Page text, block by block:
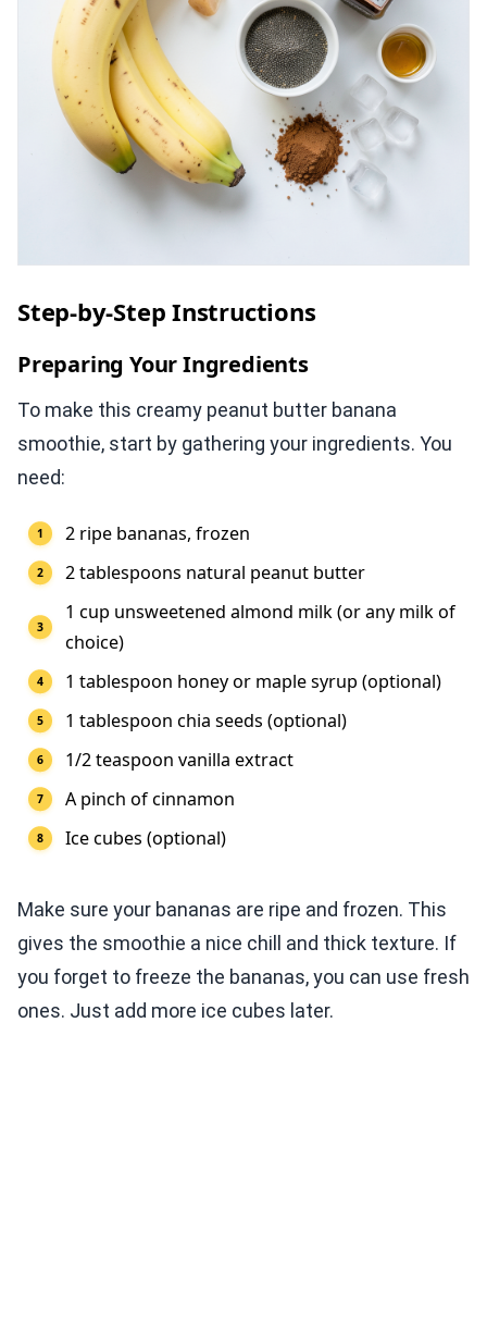
Step-by-Step Instructions
Preparing Your Ingredients
To make this creamy peanut butter banana
smoothie, start by gathering your ingredients. You
need:
2 ripe bananas, frozen
2 tablespoons natural peanut butter
1 cup unsweetened almond milk (or any milk of
choice)
1 tablespoon honey or maple syrup (optional)
1 tablespoon chia seeds (optional)
1/2 teaspoon vanilla extract
A pinch of cinnamon
Ice cubes (optional)
Make sure your bananas are ripe and frozen. This
gives the smoothie a nice chill and thick texture. If
you forget to freeze the bananas, you can use fresh
ones. Just add more ice cubes later.